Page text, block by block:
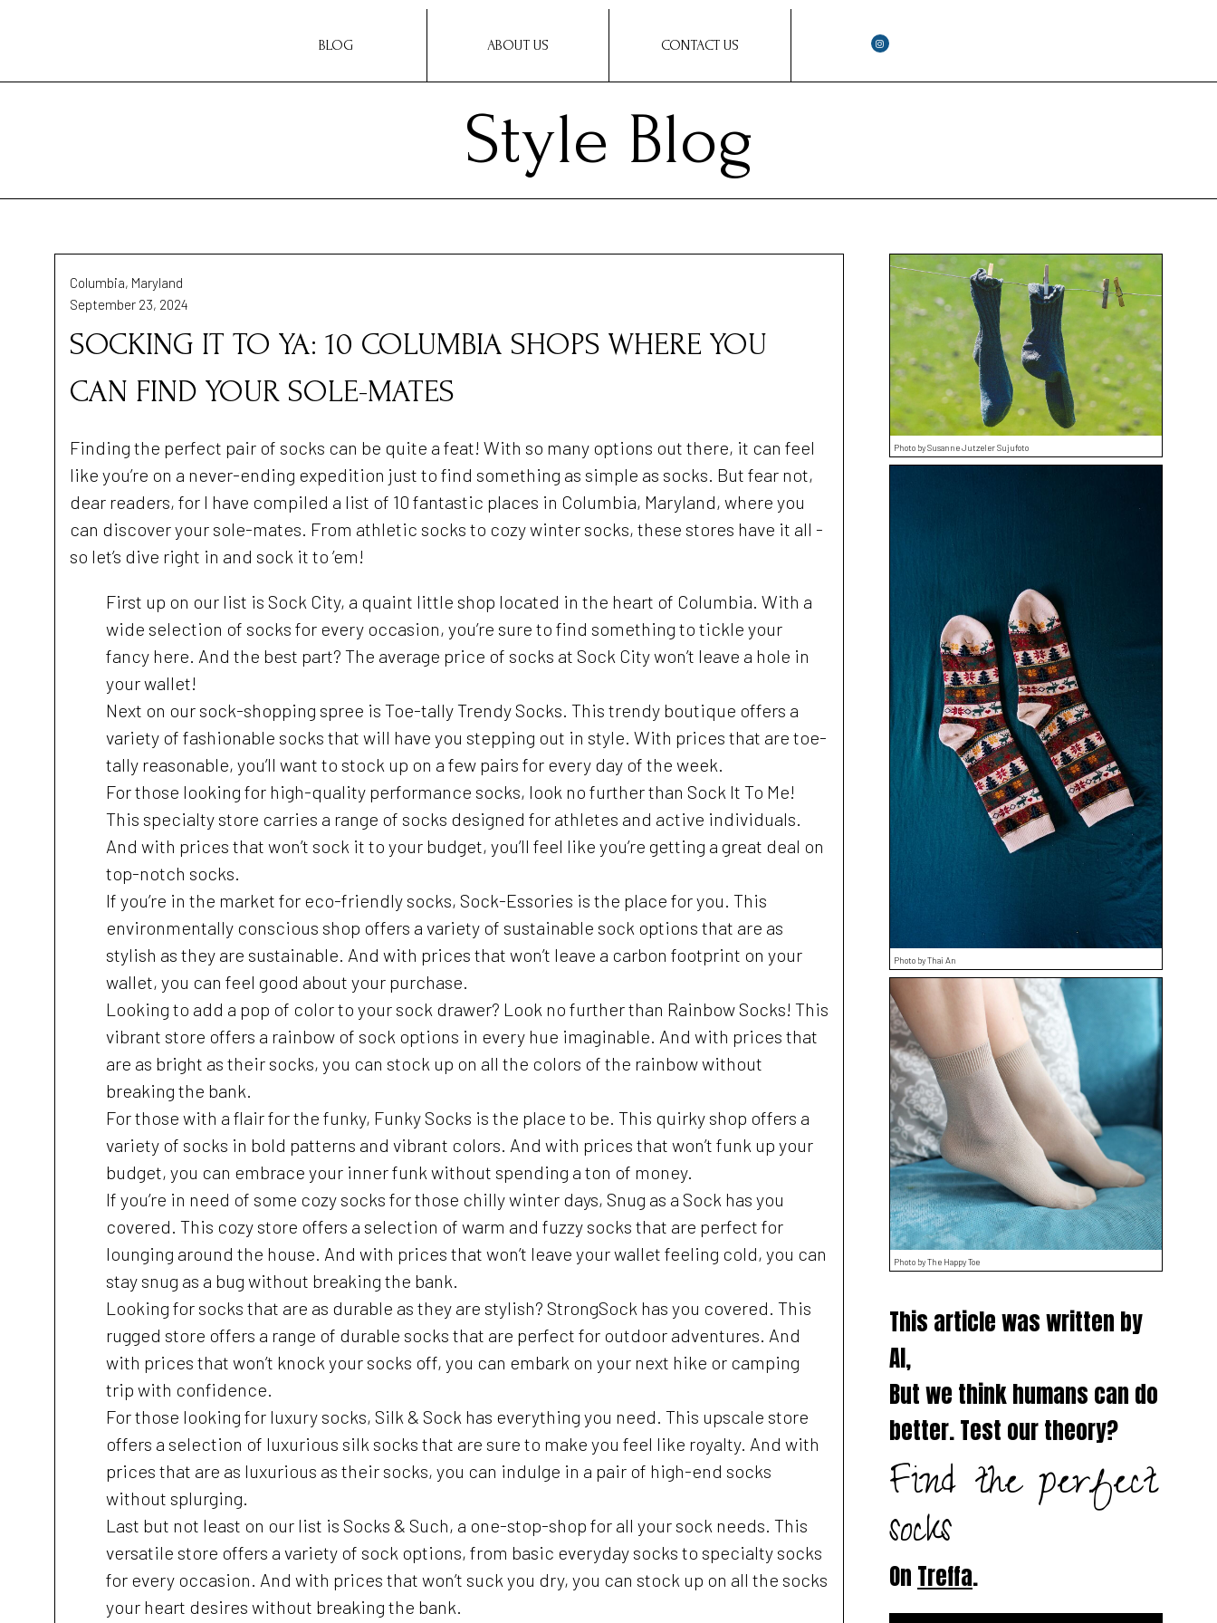
BLOG ABOUT US CONTACT US
Style Blog
Columbia, Maryland
September 23, 2024
SOCKING IT TO YA: 10 COLUMBIA SHOPS WHERE YOU
CAN FIND YOUR SOLE-MATES
Finding the perfect pair of socks can be quite a feat! With so many options out there, it can feel
like you’re on a never-ending expedition just to find something as simple as socks. But fear not,
dear readers, for I have compiled a list of 10 fantastic places in Columbia, Maryland, where you
can discover your sole-mates. From athletic socks to cozy winter socks, these stores have it all -
so let’s dive right in and sock it to ’em!
First up on our list is Sock City, a quaint little shop located in the heart of Columbia. With a
wide selection of socks for every occasion, you’re sure to find something to tickle your
fancy here. And the best part? The average price of socks at Sock City won’t leave a hole in
your wallet!
Next on our sock-shopping spree is Toe-tally Trendy Socks. This trendy boutique offers a
variety of fashionable socks that will have you stepping out in style. With prices that are toe-
tally reasonable, you’ll want to stock up on a few pairs for every day of the week.
For those looking for high-quality performance socks, look no further than Sock It To Me!
This specialty store carries a range of socks designed for athletes and active individuals.
And with prices that won’t sock it to your budget, you’ll feel like you’re getting a great deal on
top-notch socks.
If you’re in the market for eco-friendly socks, Sock-Essories is the place for you. This
environmentally conscious shop offers a variety of sustainable sock options that are as
stylish as they are sustainable. And with prices that won’t leave a carbon footprint on your
wallet, you can feel good about your purchase.
Looking to add a pop of color to your sock drawer? Look no further than Rainbow Socks! This
vibrant store offers a rainbow of sock options in every hue imaginable. And with prices that
are as bright as their socks, you can stock up on all the colors of the rainbow without
breaking the bank.
For those with a flair for the funky, Funky Socks is the place to be. This quirky shop offers a
variety of socks in bold patterns and vibrant colors. And with prices that won’t funk up your
budget, you can embrace your inner funk without spending a ton of money.
If you’re in need of some cozy socks for those chilly winter days, Snug as a Sock has you
covered. This cozy store offers a selection of warm and fuzzy socks that are perfect for
lounging around the house. And with prices that won’t leave your wallet feeling cold, you can
stay snug as a bug without breaking the bank.
Looking for socks that are as durable as they are stylish? StrongSock has you covered. This
rugged store offers a range of durable socks that are perfect for outdoor adventures. And
with prices that won’t knock your socks off, you can embark on your next hike or camping
trip with confidence.
For those looking for luxury socks, Silk & Sock has everything you need. This upscale store
offers a selection of luxurious silk socks that are sure to make you feel like royalty. And with
prices that are as luxurious as their socks, you can indulge in a pair of high-end socks
without splurging.
Last but not least on our list is Socks & Such, a one-stop-shop for all your sock needs. This
versatile store offers a variety of sock options, from basic everyday socks to specialty socks
for every occasion. And with prices that won’t suck you dry, you can stock up on all the socks
your heart desires without breaking the bank.
Photo by Susanne Jutzeler Sujufoto
Photo by Thai An
Photo by The Happy Toe
This article was written by
AI,
But we think humans can do
better. Test our theory?
Find the perfect
socks
On Treffa.